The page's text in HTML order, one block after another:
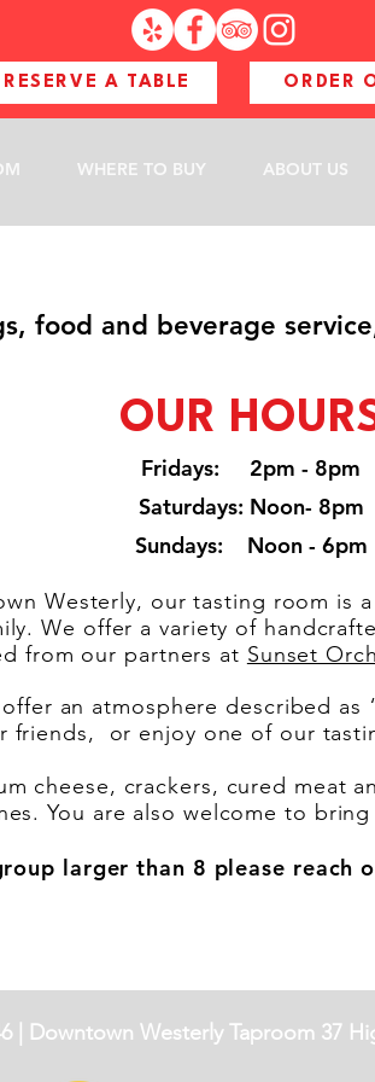
RESERVE A TABLE ORDER
WHERE TO BUY ABOUT US
food and beverage
OUR HO
Fridays: 2pm - 8pm
Saturdays: Noon- 8pm
Sundays: Noon - 6pm
Westerly, our tasting room is
We offer a variety of
from our partners at Sunset
an atmosphere described as
friends, or enjoy one of our
cheese, crackers, cured meat
You are also welcome to
larger than 8 please reach
| Downtown Westerly Taproom 37